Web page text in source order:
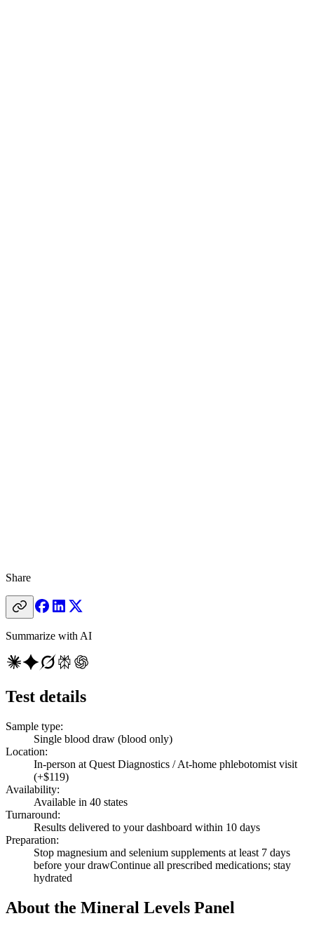
Share
Summarize with AI
Test details
Sample type:
Single blood draw (blood only)
Location:
In-person at Quest Diagnostics / At-home phlebotomist visit
(+$119)
Availability:
Available in 40 states
Turnaround:
Results delivered to your dashboard within 10 days
Preparation:
Stop magnesium and selenium supplements at least 7 days
before your drawContinue all prescribed medications; stay
hydrated
About the Mineral Levels Panel